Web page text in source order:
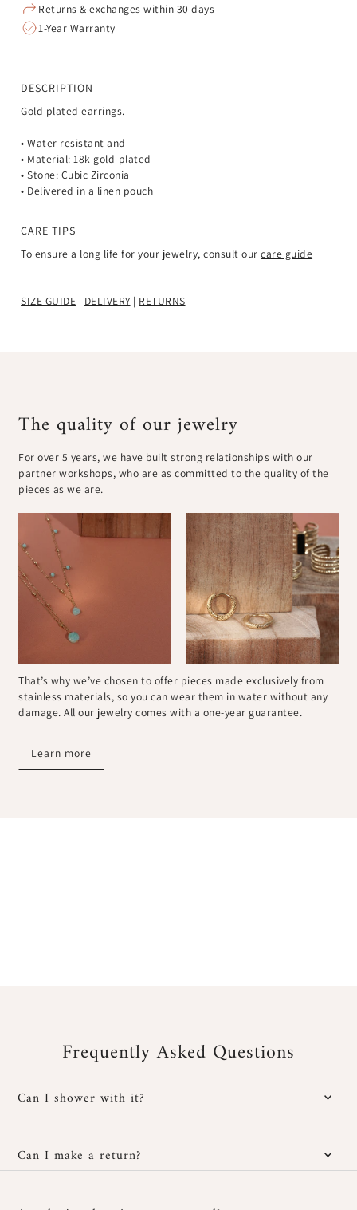
Returns & exchanges within 30 days
1-Year Warranty
DESCRIPTION
Gold plated earrings.
• Water resistant and
• Material: 18k gold-plated
• Stone: Cubic Zirconia
• Delivered in a linen pouch
CARE TIPS
To ensure a long life for your jewelry, consult ourcare guide
SIZE GUIDE | DELIVERY| RETURNS
The quality of our jewelry
For over 5 years, we have built strong relationships with our
partner workshops, who are as committed to the quality of the
pieces as we are.
That’s why we’ve chosen to offer pieces made exclusively from
stainless materials, so you can wear them in water without any
damage. All our jewelry comes with a one-year guarantee.
Learn more
Frequently Asked Questions
Can I shower with it?
protect it from cosmetic and chemical products. You can wear it
Can I make a return?